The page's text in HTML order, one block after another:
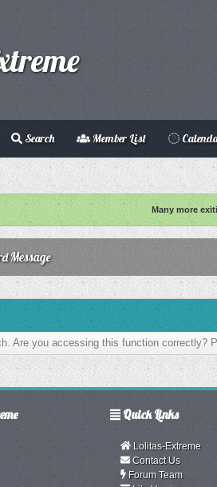
Search Member List
Many more
Message
Are you accessing this function correctly?
Quick Links
Lolitas-Extreme
Contact Us
Forum Team